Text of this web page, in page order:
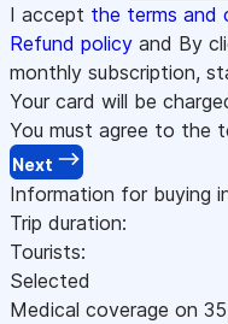
I accept the terms and
Refund policy and By
monthly subscription,
Your card will be
You must agree to the
Next
Information for buying
Trip duration:
Tourists:
Selected
Medical coverage on